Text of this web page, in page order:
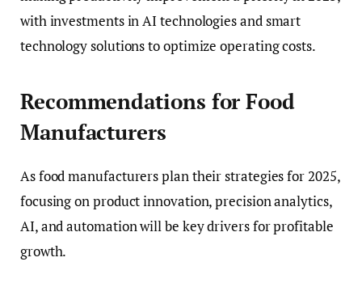
with investments in AI technologies and smart
technology solutions to optimize operating costs.
Recommendations for Food
Manufacturers
As food manufacturers plan their strategies for 2025,
focusing on product innovation, precision analytics,
AI, and automation will be key drivers for profitable
growth.